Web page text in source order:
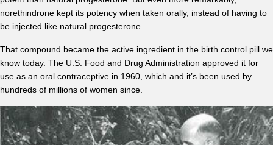
norethindrone kept its potency when taken orally, instead of having to
be injected like natural progesterone.
That compound became the active ingredient in the birth control pill we
know today. The U.S. Food and Drug Administration approved it for
use as an oral contraceptive in 1960, which and it’s been used by
hundreds of millions of women since.